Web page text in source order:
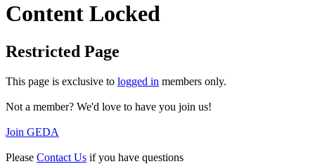
Content Locked
Restricted Page
This page is exclusive to logged in members only.
Not a member? We'd love to have you join us!
Join GEDA
Please Contact Us if you have questions